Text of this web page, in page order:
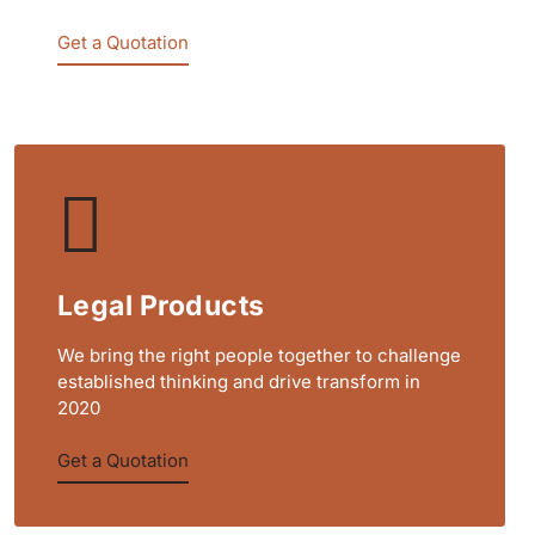
Get a Quotation
Legal Products
We bring the right people together to challenge
established thinking and drive transform in
2020
Get a Quotation